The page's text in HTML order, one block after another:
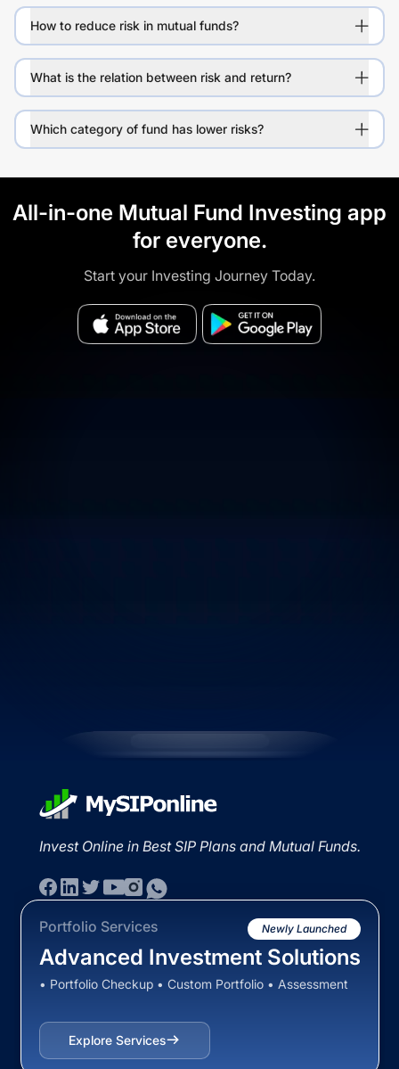
How to reduce risk in mutual funds?
What is the relation between risk and return?
Which category of fund has lower risks?
All-in-one Mutual Fund Investing app
for everyone.
Start your Investing Journey Today.
Invest Online in Best SIP Plans and Mutual Funds.
Portfolio Services Newly Launched
Advanced Investment Solutions
• Portfolio Checkup • Custom Portfolio • Assessment
Explore Services